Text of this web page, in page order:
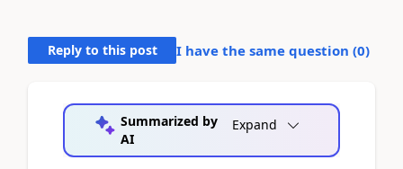
Reply to this post I have the same question (0)
Summarized by
AI
Expand